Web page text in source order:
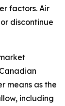
factors. Air
discontinue
means as the
including